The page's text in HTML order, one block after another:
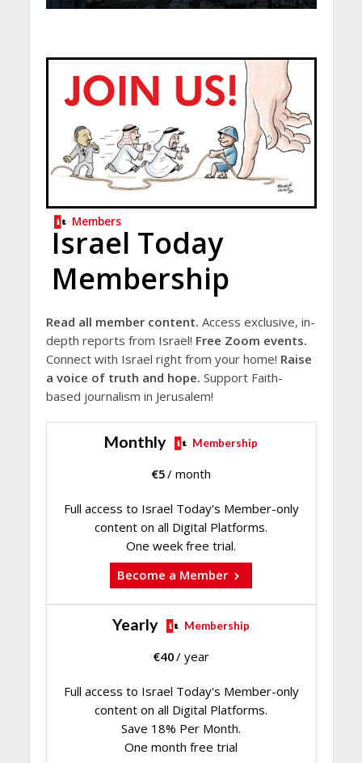
Members
Israel Today
Membership
Read all member content. Access exclusive, in-
depth reports from Israel! Free Zoom events.
Connect with Israel right from your home! Raise
a voice of truth and hope. Support Faith-
based journalism in Jerusalem!
Monthly Membership
€5/ month
Full access to Israel Today's Member-only
content on all Digital Platforms.
One week free trial.
Become a Member
Yearly Membership
€40/ year
Full access to Israel Today's Member-only
content on all Digital Platforms.
Save 18% Per Month.
One month free trial